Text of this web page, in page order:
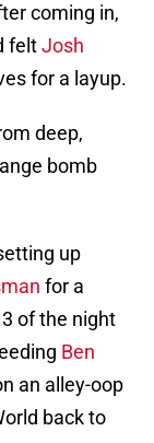
coming in,
feltJosh
for a layup.
deep,
bomb
up
for a
of the night
Ben
an alley-oop
back to